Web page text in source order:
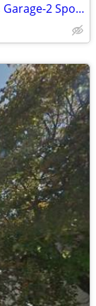
OFF SEASON RENTAL, 2 BR2Bath Condo, Garage-2 Spots near Seabrook